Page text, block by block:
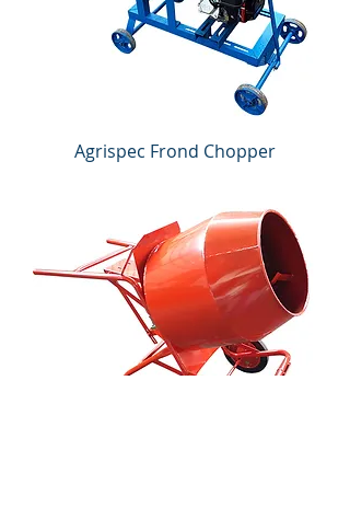
Agrispec Frond Chopper